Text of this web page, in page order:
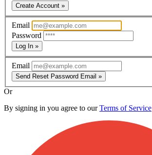
Create Account »
Email
Password
Log In »
Email
Send Reset Password Email »
Or
By signing in you agree to ourTerms of Service